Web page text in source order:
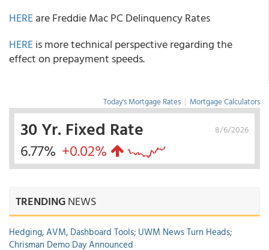
HEREare Freddie Mac PC Delinquency Rates
HEREis more technical perspective regarding the
effect on prepayment speeds.
Today's Mortgage Rates | Mortgage Calculators
8/6/2026
30 Yr. Fixed Rate
6.77% +0.02%
TRENDINGNEWS
Hedging, AVM, Dashboard Tools; UWM News Turn Heads;
Chrisman Demo Day Announced